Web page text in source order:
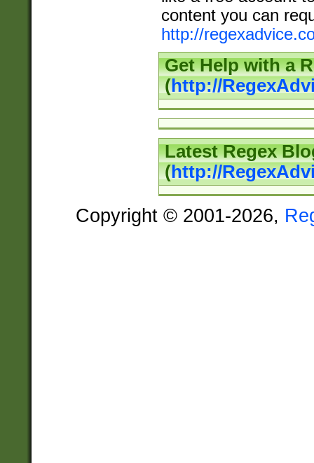
content you can
http://
Get Help with a
(http://
Latest Regex
(http://
Copyright © 2001-2026,